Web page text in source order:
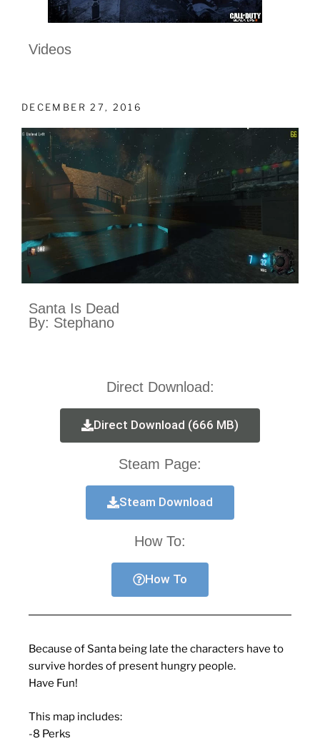
Videos
DECEMBER 27, 2016
Santa Is Dead
By: Stephano
Direct Download:
Direct Download (666 MB)
Steam Page:
Steam Download
How To:
How To
Because of Santa being late the characters have to
survive hordes of present hungry people.
Have Fun!
This map includes:
-8 Perks